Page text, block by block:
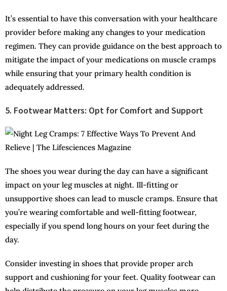
It’s essential to have this conversation with your healthcare
provider before making any changes to your medication
regimen. They can provide guidance on the best approach to
mitigate the impact of your medications on muscle cramps
while ensuring that your primary health condition is
adequately addressed.
5. Footwear Matters: Opt for Comfort and Support
The shoes you wear during the day can have a significant
impact on your leg muscles at night. Ill-fitting or
unsupportive shoes can lead to muscle cramps. Ensure that
you’re wearing comfortable and well-fitting footwear,
especially if you spend long hours on your feet during the
day.
Consider investing in shoes that provide proper arch
support and cushioning for your feet. Quality footwear can